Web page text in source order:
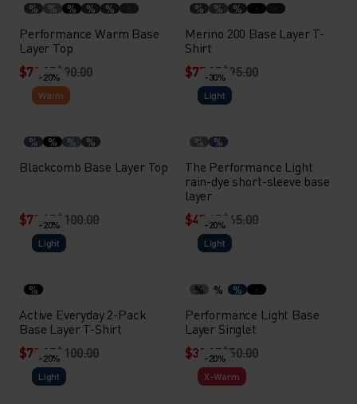
% % % % %
Performance Warm Base
Layer Top
$71.95$90.00
% % %
Merino 200 Base Layer T-
Shirt
$75.95$95.00
-20%
Warm
% % % %
Blackcomb Base Layer Top
$79.95$100.00
-30%
Light
% %
The Performance Light
rain-dye short-sleeve base
layer
$45.45$65.00
-20%
Light
%
Active Everyday 2-Pack
Base Layer T-Shirt
$79.95$100.00
-20%
Light
% % %
Performance Light Base
Layer Singlet
$39.95$50.00
-20%
Light
-20%
X-Warm